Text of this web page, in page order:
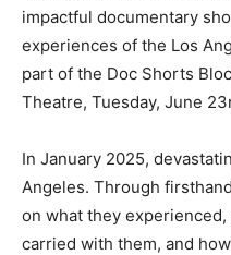
impactful documentary
experiences of the Los
part of the Doc Shorts
Theatre, Tuesday, June
In January 2025,
Angeles. Through
on what they
carried with them, and